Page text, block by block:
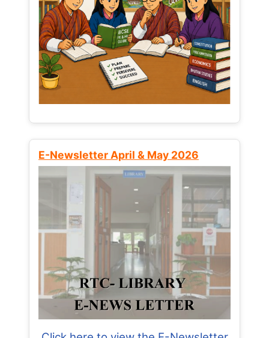
E-Newsletter April & May 2026